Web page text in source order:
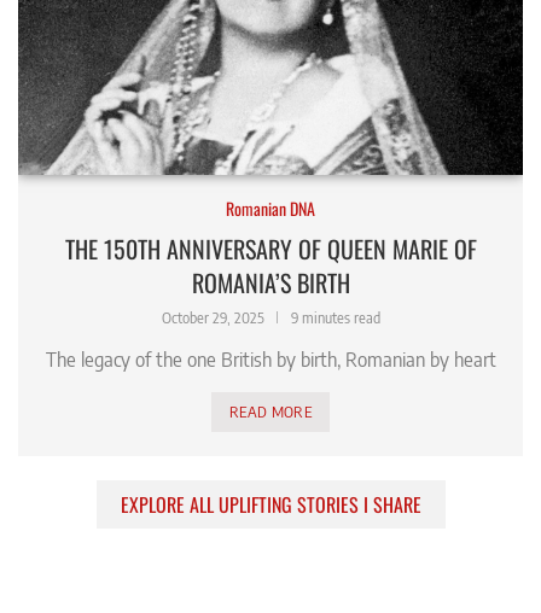
Romanian DNA
THE 150TH ANNIVERSARY OF QUEEN MARIE OF
ROMANIA’S BIRTH
October 29, 2025 9 minutes read
The legacy of the one British by birth, Romanian by heart
READ MORE
EXPLORE ALL UPLIFTING STORIES I SHARE